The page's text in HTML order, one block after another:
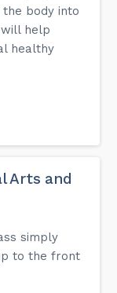
body into
help
healthy
Arts and
simply
to the front